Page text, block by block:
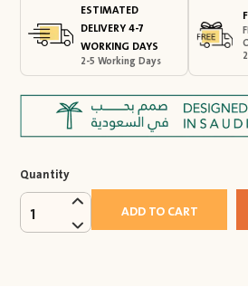
ESTIMATED
DELIVERY 4-7
WORKING DAYS
2-5 Working Days
Quantity
1 ADD TO CART